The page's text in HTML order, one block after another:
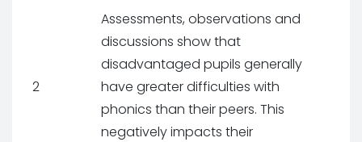
2
Assessments, observations and
discussions show that
disadvantaged pupils generally
have greater difficulties with
phonics than their peers. This
negatively impacts their